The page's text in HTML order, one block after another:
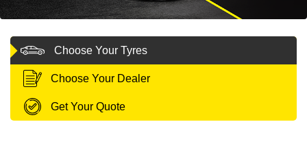
MY ACCOUNT
PROMOTIONS
Choose Your Tyres
Choose Your Dealer
Get Your Quote